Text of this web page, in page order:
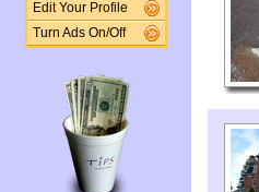
Edit Your Profile
Turn Ads On/Off